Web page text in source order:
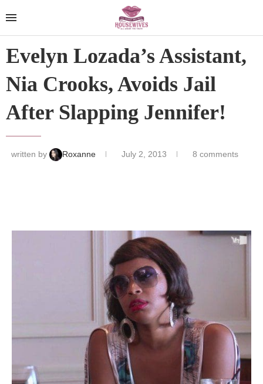
Evelyn Lozada’s Assistant,
Nia Crooks, Avoids Jail
After Slapping Jennifer!
written by Roxanne July 2, 2013 8 comments